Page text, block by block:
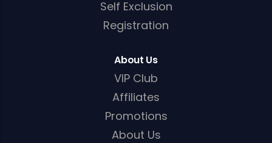
Self Exclusion
Registration
About Us
VIP Club
Affiliates
Promotions
About Us